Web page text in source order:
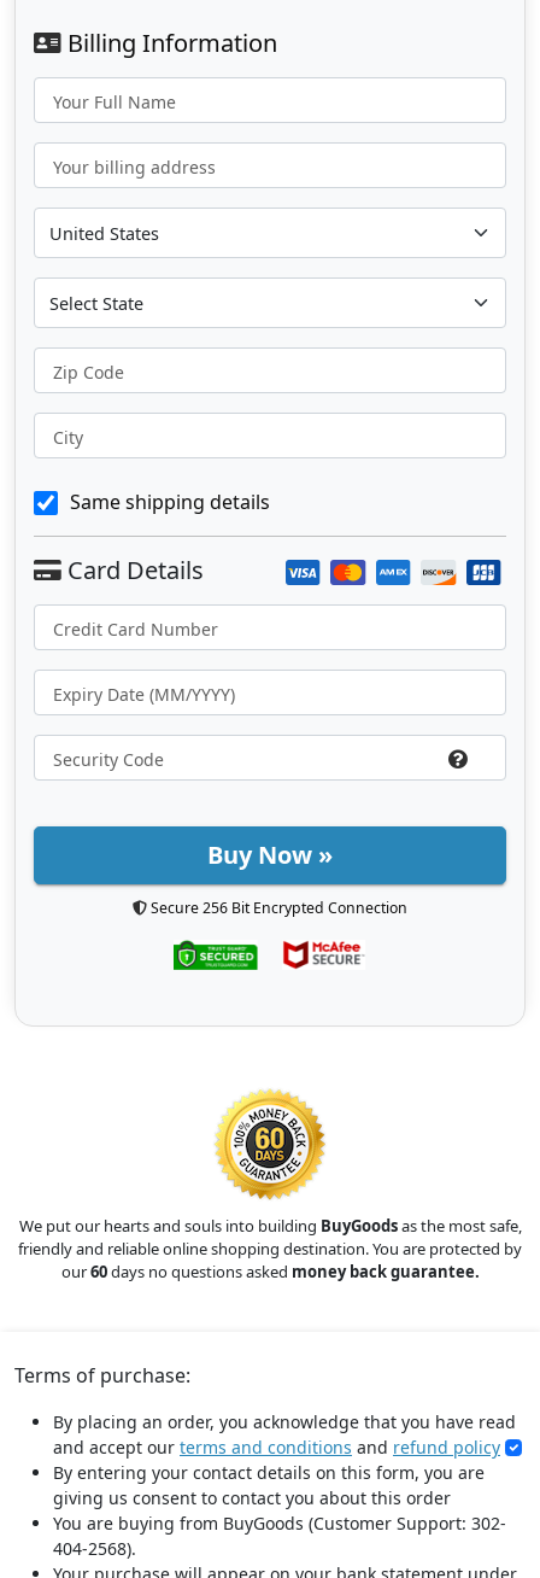
Billing Information
Your Full Name
Your billing address
Zip Code
City
Same shipping details
Buy Now »
Secure 256 Bit Encrypted Connection
We put our hearts and souls into building BuyGoodsas the most safe,
friendly and reliable online shopping destination. You are protected by
our60days no questions asked money back guarantee.
Terms of purchase:
By placing an order, you acknowledge that you have read
and accept our terms and conditions and refund policy
By entering your contact details on this form, you are
giving us consent to contact you about this order
You are buying from BuyGoods (Customer Support: 302-
404-2568).